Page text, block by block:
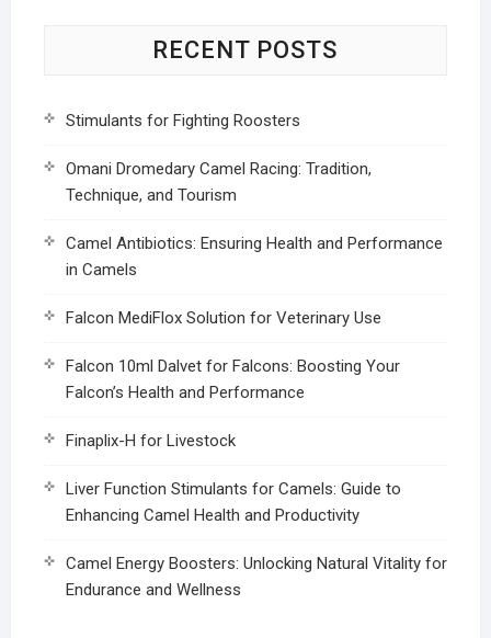
RECENT POSTS
Stimulants for Fighting Roosters
Omani Dromedary Camel Racing: Tradition,
Technique, and Tourism
Camel Antibiotics: Ensuring Health and Performance
in Camels
Falcon MediFlox Solution for Veterinary Use
Falcon 10ml Dalvet for Falcons: Boosting Your
Falcon’s Health and Performance
Finaplix-H for Livestock
Liver Function Stimulants for Camels: Guide to
Enhancing Camel Health and Productivity
Camel Energy Boosters: Unlocking Natural Vitality for
Endurance and Wellness